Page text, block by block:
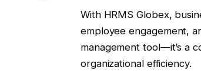
With HRMS Globex,
employee engagement,
management tool—it’s a
organizational efficiency.